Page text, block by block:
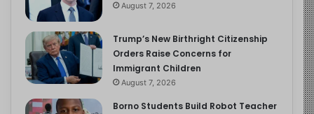
August 7, 2026
Trump’s New Birthright Citizenship
Orders Raise Concerns for
Immigrant Children
August 7, 2026
Borno Students Build Robot Teacher